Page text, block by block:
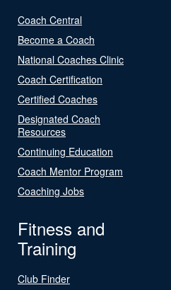
Coach Central
Become a Coach
National Coaches Clinic
Coach Certification
Certified Coaches
Designated Coach
Resources
Continuing Education
Coach Mentor Program
Coaching Jobs
Fitness and
Training
Club Finder